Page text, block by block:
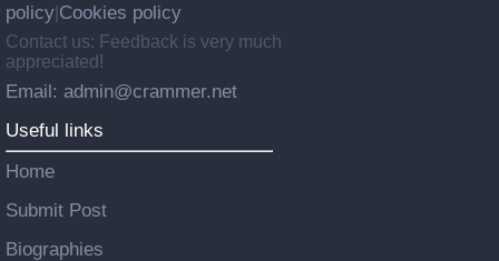
policy Cookies policy
Contact us: Feedback is very much
appreciated!
Email: admin@crammer.net
Useful links
Home
Submit Post
Biographies